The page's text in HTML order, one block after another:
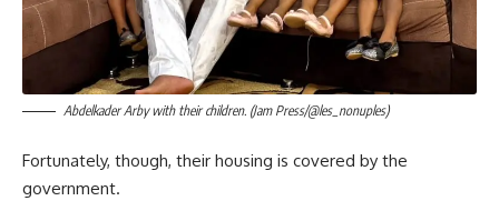
Abdelkader Arby with their children. (Jam Press/@les_nonuples)
Fortunately, though, their housing is covered by the
government.